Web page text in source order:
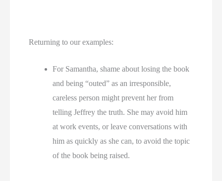
Returning to our examples:
For Samantha, shame about losing the book
and being “outed” as an irresponsible,
careless person might prevent her from
telling Jeffrey the truth. She may avoid him
at work events, or leave conversations with
him as quickly as she can, to avoid the topic
of the book being raised.